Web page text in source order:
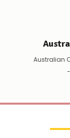
Australian